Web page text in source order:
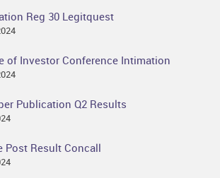
Reg 30 Legitquest
of Investor Conference Intimation
Publication Q2 Results
Post Result Concall